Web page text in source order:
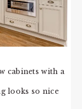
cabinets with a
looks so nice